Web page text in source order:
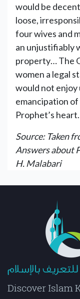
would be
loose,
four wives and
an unjustifiably
property… The
women a legal
would not
emancipation
Prophet’s
Source: Taken
Answers about
H. Malabari